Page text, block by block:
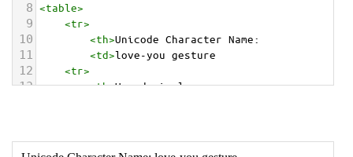
8 <table>
9 <tr>
10 <th>Unicode Character Name:
11 <td>love-you gesture
12 <tr>
13 <th>Hexadecimal: